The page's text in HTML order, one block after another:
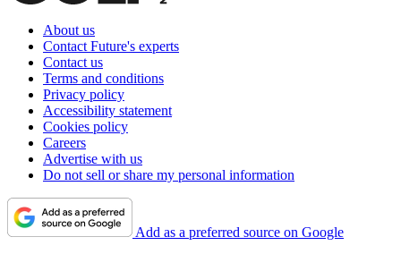
About us
Contact Future's experts
Contact us
Terms and conditions
Privacy policy
Accessibility statement
Cookies policy
Careers
Advertise with us
Do not sell or share my personal information
Add as a preferred source on Google